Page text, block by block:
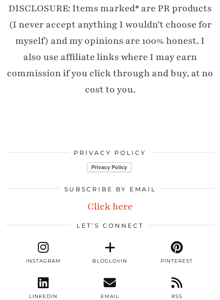
DISCLOSURE: Items marked* are PR products
(I never accept anything I wouldn’t choose for
myself) and my opinions are 100% honest. I
also use affiliate links where I may earn
commission if you click through and buy, at no
cost to you.
PRIVACY POLICY
SUBSCRIBE BY EMAIL
Click here
LET’S CONNECT
INSTAGRAM BLOGLOVIN PINTEREST
LINKEDIN EMAIL RSS